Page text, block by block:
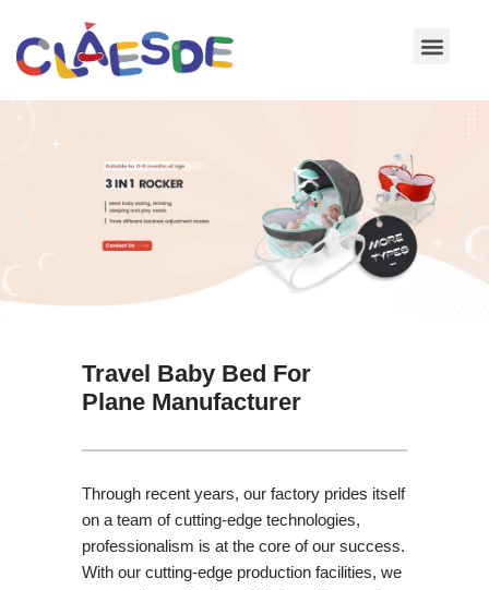
Skip
Travel Baby Bed For
Plane Manufacturer
Through recent years, our factory prides itself
on a team of cutting-edge technologies,
professionalism is at the core of our success.
With our cutting-edge production facilities, we